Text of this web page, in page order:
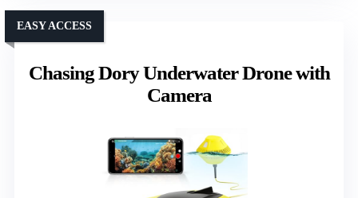
Chasing Dory Underwater Drone with
Camera
EASY ACCESS